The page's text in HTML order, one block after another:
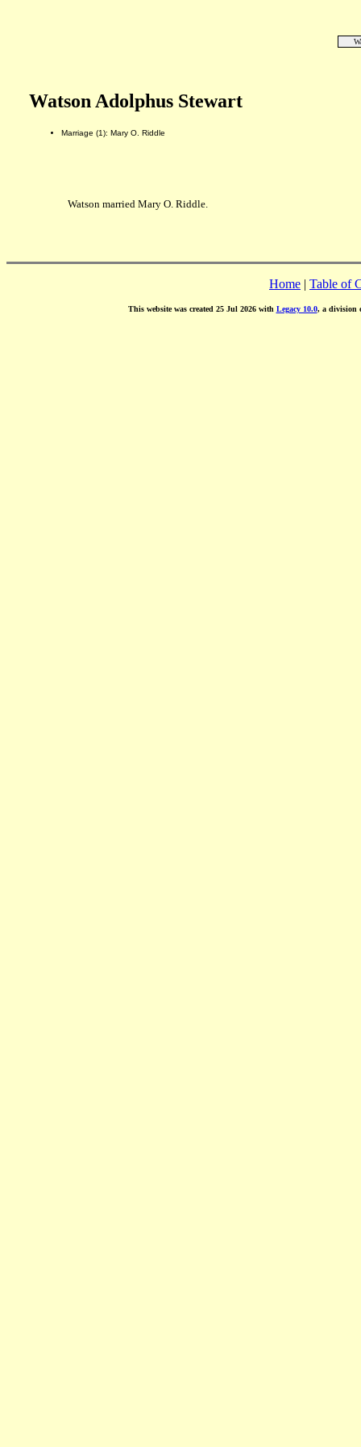
Watson Adolphus Stewart
Marriage (1): Mary O. Riddle
Watson married Mary O. Riddle.
Home | Table of
This website was created 25 Jul 2026 with Legacy 10.0, a division